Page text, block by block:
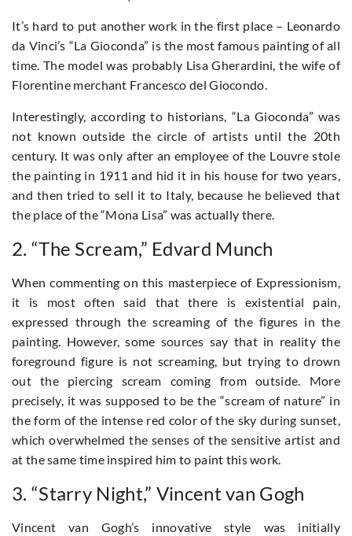
It’s hard to put another work in the first place – Leonardo
da Vinci’s “La Gioconda” is the most famous painting of all
time. The model was probably Lisa Gherardini, the wife of
Florentine merchant Francesco del Giocondo.
Interestingly, according to historians, “La Gioconda” was
not known outside the circle of artists until the 20th
century. It was only after an employee of the Louvre stole
the painting in 1911 and hid it in his house for two years,
and then tried to sell it to Italy, because he believed that
the place of the “Mona Lisa” was actually there.
2. “The Scream,” Edvard Munch
When commenting on this masterpiece of Expressionism,
it is most often said that there is existential pain,
expressed through the screaming of the figures in the
painting. However, some sources say that in reality the
foreground figure is not screaming, but trying to drown
out the piercing scream coming from outside. More
precisely, it was supposed to be the “scream of nature” in
the form of the intense red color of the sky during sunset,
which overwhelmed the senses of the sensitive artist and
at the same time inspired him to paint this work.
3. “Starry Night,” Vincent van Gogh
Vincent van Gogh’s innovative style was initially